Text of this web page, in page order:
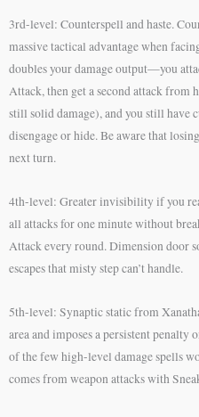
3rd-level: Counterspell and haste.
massive tactical advantage when
doubles your damage output—you
Attack, then get a second attack from
still solid damage), and you still have
disengage or hide. Be aware that
next turn.
4th-level: Greater invisibility if you
all attacks for one minute without
Attack every round. Dimension door
escapes that misty step can’t handle.
5th-level: Synaptic static from
area and imposes a persistent penalty
of the few high-level damage spells
comes from weapon attacks with